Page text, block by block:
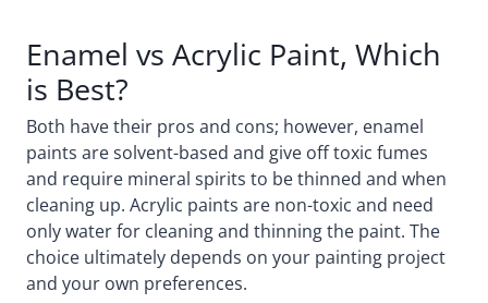
Enamel vs Acrylic Paint, Which
is Best?
Both have their pros and cons; however, enamel
paints are solvent-based and give off toxic fumes
and require mineral spirits to be thinned and when
cleaning up. Acrylic paints are non-toxic and need
only water for cleaning and thinning the paint. The
choice ultimately depends on your painting project
and your own preferences.